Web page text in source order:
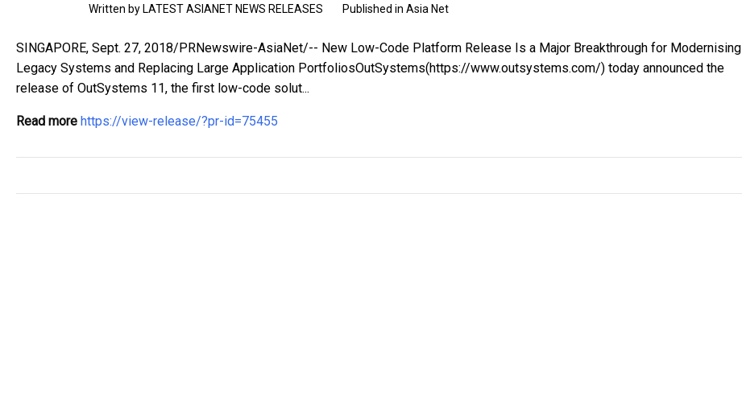
Written by LATEST ASIANET NEWS RELEASES Published in Asia Net
SINGAPORE, Sept. 27, 2018/PRNewswire-AsiaNet/-- New Low-Code Platform Release Is a Major Breakthrough for Modernising
Legacy Systems and Replacing Large Application PortfoliosOutSystems(https://www.outsystems.com/) today announced the
release of OutSystems 11, the first low-code solut...
Read more https://view-release/?pr-id=75455